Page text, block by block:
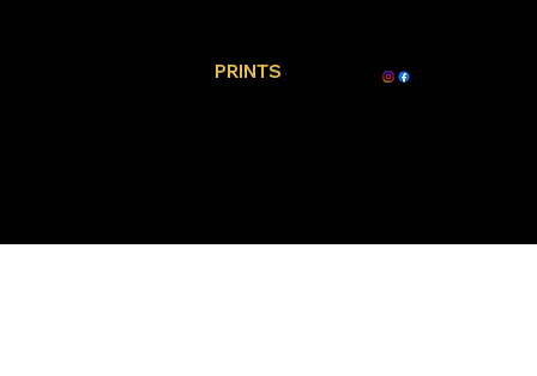
PRINTS